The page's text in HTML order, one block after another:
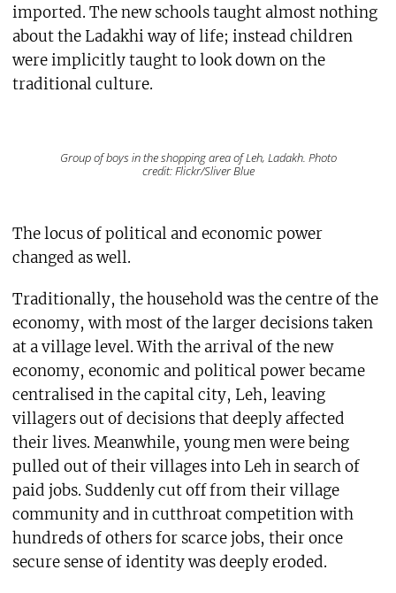
imported. The new schools taught almost nothing
about the Ladakhi way of life; instead children
were implicitly taught to look down on the
traditional culture.
Group of boys in the shopping area of Leh, Ladakh. Photo
credit: Flickr/Sliver Blue
The locus of political and economic power
changed as well.
Traditionally, the household was the centre of the
economy, with most of the larger decisions taken
at a village level. With the arrival of the new
economy, economic and political power became
centralised in the capital city, Leh, leaving
villagers out of decisions that deeply affected
their lives. Meanwhile, young men were being
pulled out of their villages into Leh in search of
paid jobs. Suddenly cut off from their village
community and in cutthroat competition with
hundreds of others for scarce jobs, their once
secure sense of identity was deeply eroded.